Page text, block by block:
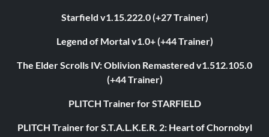
Starfield v1.15.222.0 (+27 Trainer)
Legend of Mortal v1.0+ (+44 Trainer)
The Elder Scrolls IV: Oblivion Remastered v1.512.105.0
(+44 Trainer)
PLITCH Trainer for STARFIELD
PLITCH Trainer for S.T.A.L.K.E.R. 2: Heart of Chornobyl